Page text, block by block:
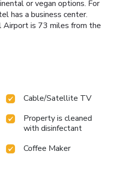
or vegan options. For
has a business center.
Airport is 73 miles from the
Cable/Satellite TV
Property is cleaned
with disinfectant
Coffee Maker